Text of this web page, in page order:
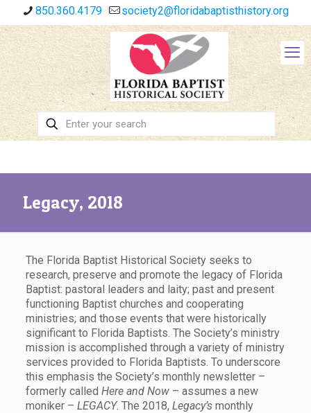
850.360.4179 society2@floridabaptisthistory.org
Legacy, 2018
The Florida Baptist Historical Society seeks to
research, preserve and promote the legacy of Florida
Baptist: pastoral leaders and laity; past and present
functioning Baptist churches and cooperating
ministries; and those events that were historically
significant to Florida Baptists. The Society’s ministry
mission is accomplished through a variety of ministry
services provided to Florida Baptists. To underscore
this emphasis the Society’s monthly newsletter –
formerly called Here and Now– assumes a new
moniker – LEGACY. The 2018, Legacy’s monthly